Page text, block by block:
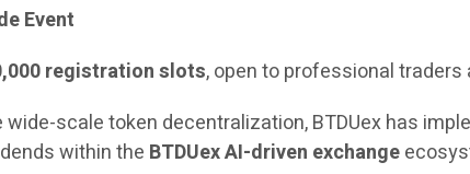
Event
registration slots, open to professional
wide-scale token decentralization, BTDUex has
within the BTDUex AI-driven exchange